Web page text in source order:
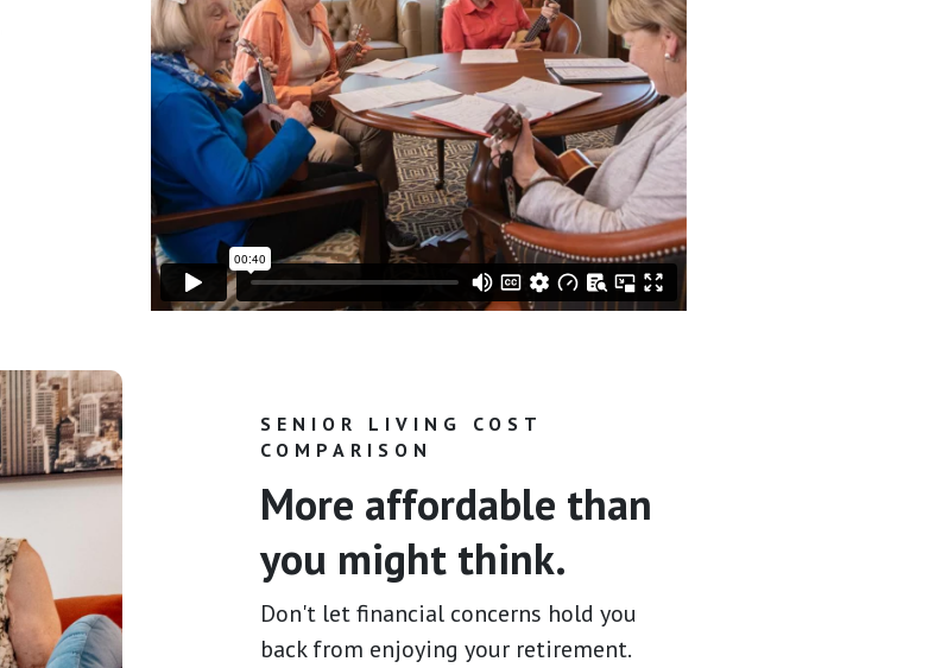
SENIOR LIVING COST
COMPARISON
More affordable than
you might think.
Don't let financial concerns hold you
back from enjoying your retirement.